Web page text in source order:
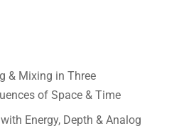
& Mixing in Three
of Space & Time
Energy, Depth & Analog